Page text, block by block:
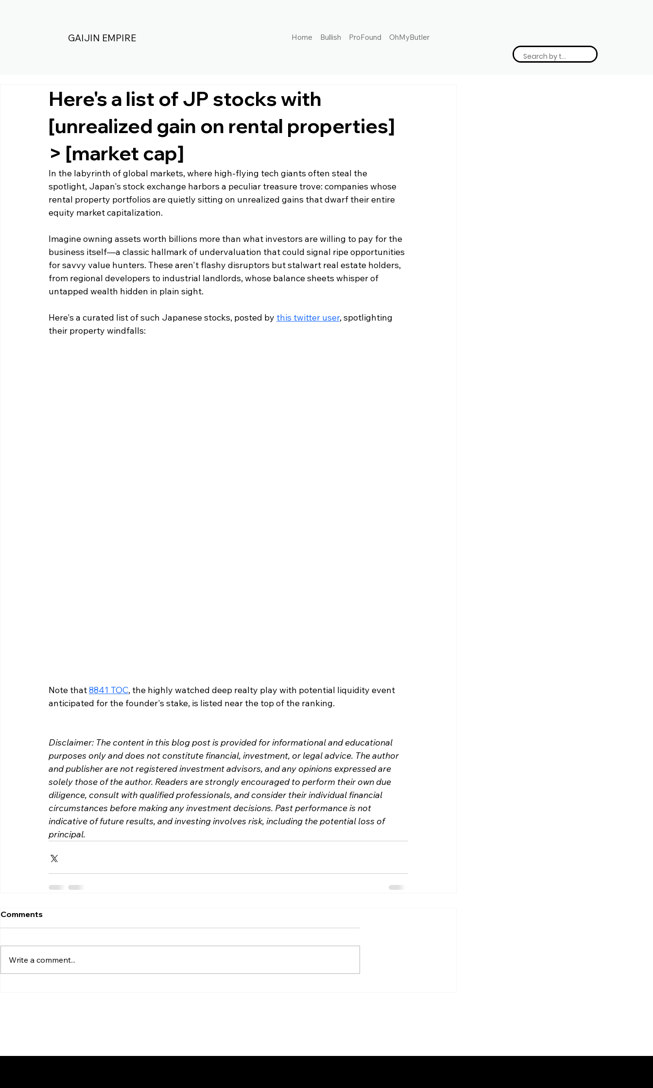
GAIJIN EMPIRE Home Bullish ProFound OhMyButler
Here's a list of JP stocks with
[unrealized gain on rental properties]
> [market cap]
In the labyrinth of global markets, where high-flying tech giants often steal the
spotlight, Japan's stock exchange harbors a peculiar treasure trove: companies whose
rental property portfolios are quietly sitting on unrealized gains that dwarf their entire
equity market capitalization.
Imagine owning assets worth billions more than what investors are willing to pay for the
business itself—a classic hallmark of undervaluation that could signal ripe opportunities
for savvy value hunters. These aren't flashy disruptors but stalwart real estate holders,
from regional developers to industrial landlords, whose balance sheets whisper of
untapped wealth hidden in plain sight.
Here's a curated list of such Japanese stocks, posted by this twitter user, spotlighting
their property windfalls:
Note that 8841 TOC, the highly watched deep realty play with potential liquidity event
anticipated for the founder's stake, is listed near the top of the ranking.
Disclaimer: The content in this blog post is provided for informational and educational
purposes only and does not constitute financial, investment, or legal advice. The author
and publisher are not registered investment advisors, and any opinions expressed are
solely those of the author. Readers are strongly encouraged to perform their own due
diligence, consult with qualified professionals, and consider their individual financial
circumstances before making any investment decisions. Past performance is not
indicative of future results, and investing involves risk, including the potential loss of
principal.
Comments
Write a comment...